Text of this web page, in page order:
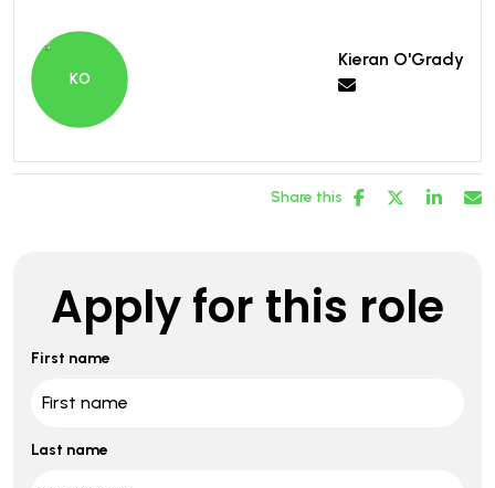
Kieran O'Grady
Share this
Apply for this role
First name
Last name